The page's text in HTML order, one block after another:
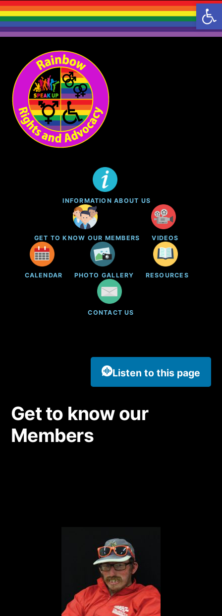
INFORMATION ABOUT US
GET TO KNOW OUR MEMBERS VIDEOS
CALENDAR PHOTO GALLERY RESOURCES
CONTACT US
Listen to this page
Get to know our
Members